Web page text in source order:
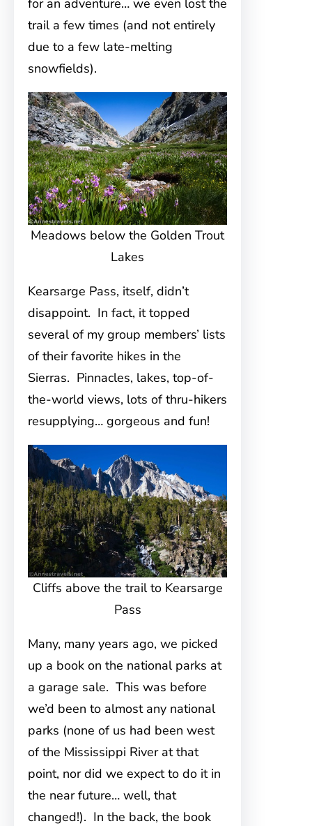
for an adventure… we even lost the
trail a few times (and not entirely
due to a few late-melting
snowfields).
Meadows below the Golden Trout
Lakes
Kearsarge Pass, itself, didn’t
disappoint. In fact, it topped
several of my group members’ lists
of their favorite hikes in the
Sierras. Pinnacles, lakes, top-of-
the-world views, lots of thru-hikers
resupplying… gorgeous and fun!
Cliffs above the trail to Kearsarge
Pass
Many, many years ago, we picked
up a book on the national parks at
a garage sale. This was before
we’d been to almost any national
parks (none of us had been west
of the Mississippi River at that
point, nor did we expect to do it in
the near future… well, that
changed!). In the back, the book